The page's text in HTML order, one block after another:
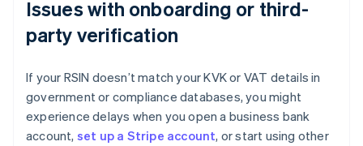
Issues with onboarding or third-
party verification
If your RSIN doesn’t match your KVK or VAT details in
government or compliance databases, you might
experience delays when you open a business bank
account, set up a Stripe account, or start using other